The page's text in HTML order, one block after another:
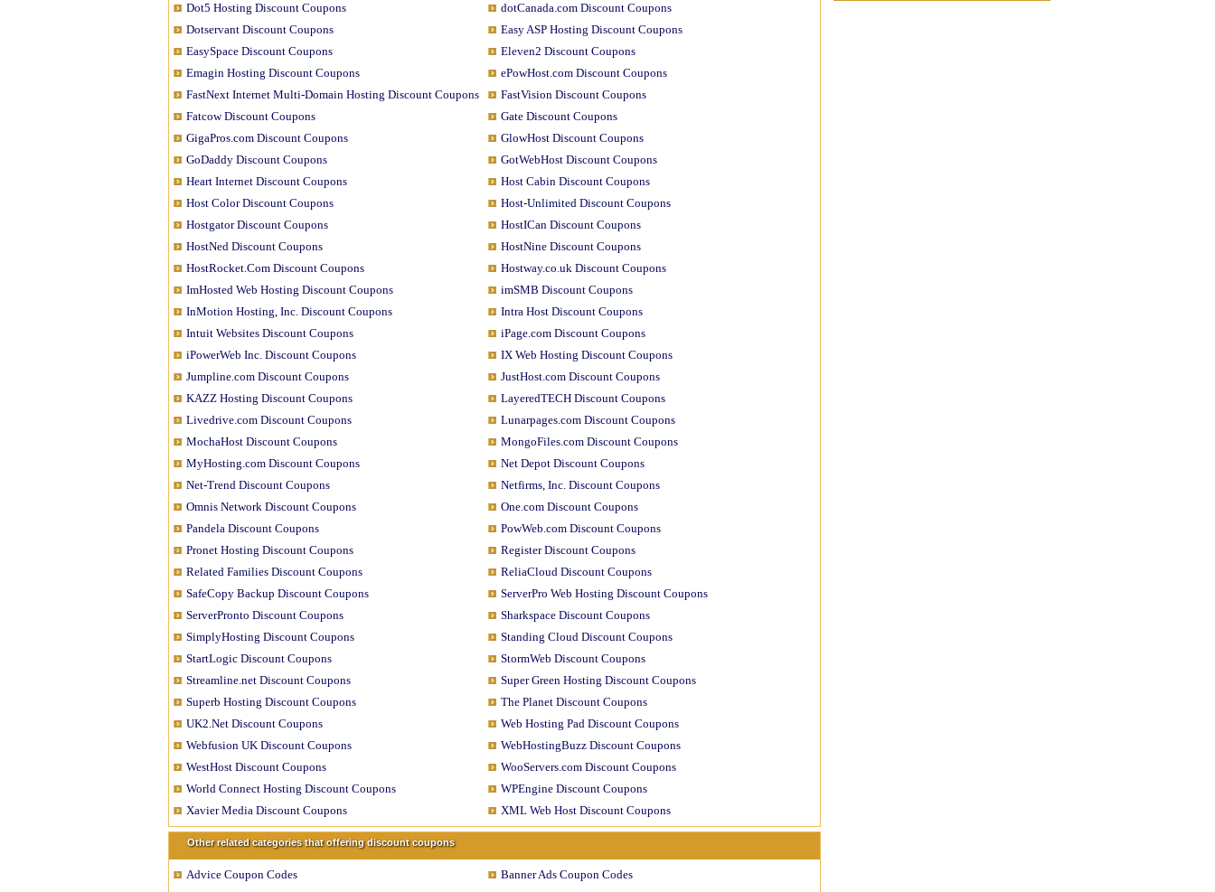
Dot5 Hosting Discount Coupons
dotCanada.com Discount Coupons
Dotservant Discount Coupons
Easy ASP Hosting Discount Coupons
EasySpace Discount Coupons
Eleven2 Discount Coupons
Emagin Hosting Discount Coupons
ePowHost.com Discount Coupons
FastNext Internet Multi-Domain Hosting Discount Coupons
FastVision Discount Coupons
Fatcow Discount Coupons
Gate Discount Coupons
GigaPros.com Discount Coupons
GlowHost Discount Coupons
GoDaddy Discount Coupons
GotWebHost Discount Coupons
Heart Internet Discount Coupons
Host Cabin Discount Coupons
Host Color Discount Coupons
Host-Unlimited Discount Coupons
Hostgator Discount Coupons
HostICan Discount Coupons
HostNed Discount Coupons
HostNine Discount Coupons
HostRocket.Com Discount Coupons
Hostway.co.uk Discount Coupons
ImHosted Web Hosting Discount Coupons
imSMB Discount Coupons
InMotion Hosting, Inc. Discount Coupons
Intra Host Discount Coupons
Intuit Websites Discount Coupons
iPage.com Discount Coupons
iPowerWeb Inc. Discount Coupons
IX Web Hosting Discount Coupons
Jumpline.com Discount Coupons
JustHost.com Discount Coupons
KAZZ Hosting Discount Coupons
LayeredTECH Discount Coupons
Livedrive.com Discount Coupons
Lunarpages.com Discount Coupons
MochaHost Discount Coupons
MongoFiles.com Discount Coupons
MyHosting.com Discount Coupons
Net Depot Discount Coupons
Net-Trend Discount Coupons
Netfirms, Inc. Discount Coupons
Omnis Network Discount Coupons
One.com Discount Coupons
Pandela Discount Coupons
PowWeb.com Discount Coupons
Pronet Hosting Discount Coupons
Register Discount Coupons
Related Families Discount Coupons
ReliaCloud Discount Coupons
SafeCopy Backup Discount Coupons
ServerPro Web Hosting Discount Coupons
ServerPronto Discount Coupons
Sharkspace Discount Coupons
SimplyHosting Discount Coupons
Standing Cloud Discount Coupons
StartLogic Discount Coupons
StormWeb Discount Coupons
Streamline.net Discount Coupons
Super Green Hosting Discount Coupons
Superb Hosting Discount Coupons
The Planet Discount Coupons
UK2.Net Discount Coupons
Web Hosting Pad Discount Coupons
Webfusion UK Discount Coupons
WebHostingBuzz Discount Coupons
WestHost Discount Coupons
WooServers.com Discount Coupons
World Connect Hosting Discount Coupons
WPEngine Discount Coupons
Xavier Media Discount Coupons
XML Web Host Discount Coupons
Other related categories that offering discount coupons
Advice Coupon Codes
Banner Ads Coupon Codes